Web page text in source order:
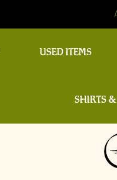
USED ITEMS
SHIRTS &